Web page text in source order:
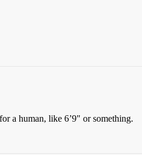
a human, like 6’9" or something.